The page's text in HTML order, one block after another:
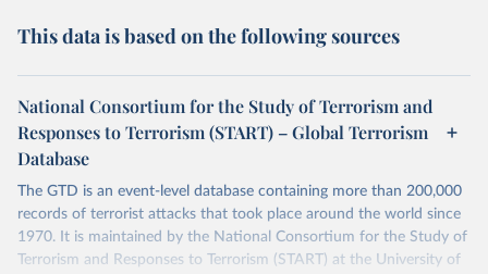
This data is based on the following sources
National Consortium for the Study of Terrorism and
Responses to Terrorism (START) – Global Terrorism
Database
The GTD is an event-level database containing more than 200,000
records of terrorist attacks that took place around the world since
1970. It is maintained by the National Consortium for the Study of
Terrorism and Responses to Terrorism (START) at the University of